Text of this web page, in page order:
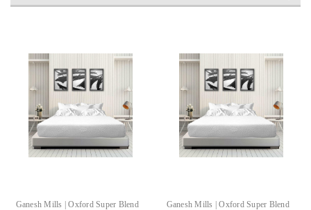
Ganesh Mills | Oxford Super Blend
Ganesh Mills | Oxford Super Blend